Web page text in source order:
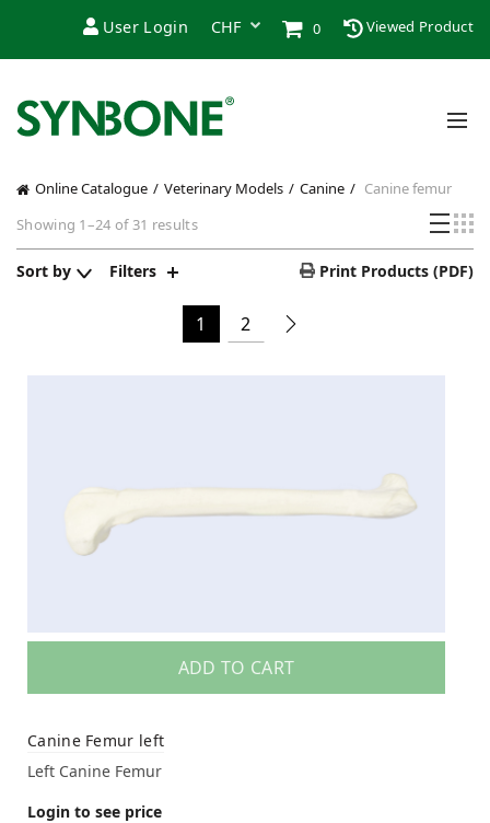
User Login 0 Viewed Product
Online Catalogue Veterinary Models Canine
Canine femur
Showing 1–24 of 31 resultsSorted
by
to
high
Sort by Filters Print Products (PDF)
1 2
ADD TO CART
Canine Femur left
Left Canine Femur
Login to see price